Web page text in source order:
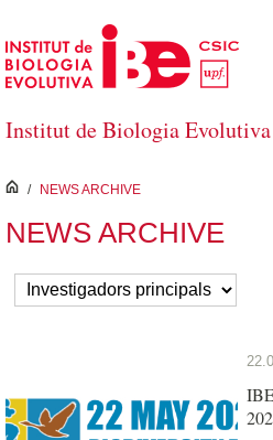
Skip to Main Content
Institut de Biologia
inici
/ NEWS ARCHIVE
NEWS ARCHIVE